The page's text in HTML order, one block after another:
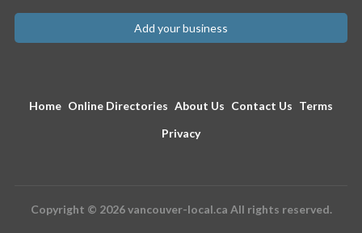
Add your business
Home Online Directories About Us Contact Us Terms
Privacy
Copyright © 2026 vancouver-local.ca All rights reserved.